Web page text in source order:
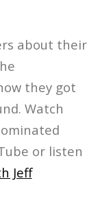
about their
they got
Watch
or listen
Jeff